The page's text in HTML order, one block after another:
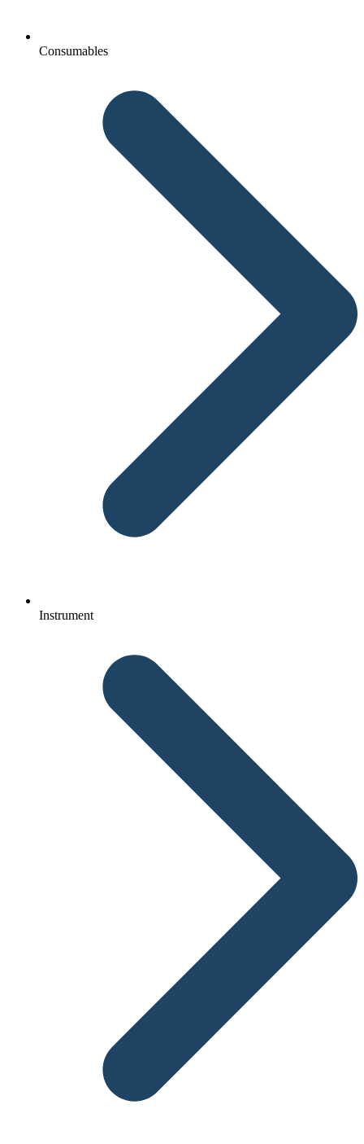
Consumables
Instrument